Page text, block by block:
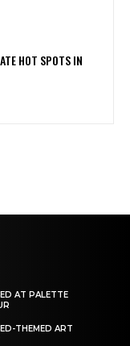
HOT SPOTS IN
AT PALETTE
THEMED ART